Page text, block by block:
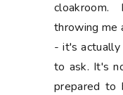
throwing me
- it's actually
to ask. It's
prepared to